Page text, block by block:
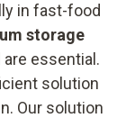
in fast-food
storage
essential.
solution
Our solution